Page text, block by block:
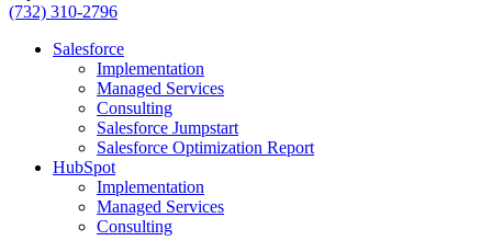
(732) 310-2796
Salesforce
Implementation
Managed Services
Consulting
Salesforce Jumpstart
Salesforce Optimization Report
HubSpot
Implementation
Managed Services
Consulting